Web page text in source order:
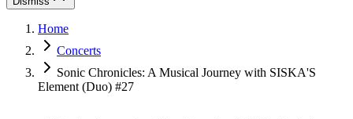
Home
Concerts
Sonic Chronicles: A Musical Journey with SISKA'S
Element (Duo) #27